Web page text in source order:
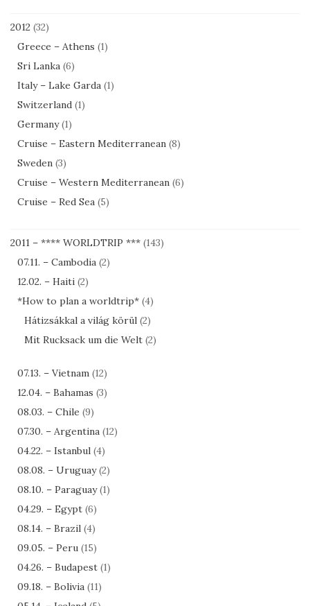
2012 (32)
Greece – Athens (1)
Sri Lanka (6)
Italy – Lake Garda (1)
Switzerland (1)
Germany(1)
Cruise – Eastern Mediterranean (8)
Sweden (3)
Cruise – Western Mediterranean (6)
Cruise – Red Sea (5)
2011 – **** WORLDTRIP *** (143)
07.11. – Cambodia (2)
12.02. – Haiti (2)
*How to plan a worldtrip* (4)
Hátizsákkal a világ körül (2)
Mit Rucksack um die Welt (2)
07.13. – Vietnam (12)
12.04. – Bahamas (3)
08.03. – Chile (9)
07.30. – Argentina (12)
04.22. – Istanbul (4)
08.08. – Uruguay(2)
08.10. – Paraguay(1)
04.29. – Egypt (6)
08.14. – Brazil (4)
09.05. – Peru (15)
04.26. – Budapest (1)
09.18. – Bolivia (11)